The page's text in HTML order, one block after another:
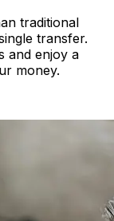
traditional
transfer.
and enjoy a
money.